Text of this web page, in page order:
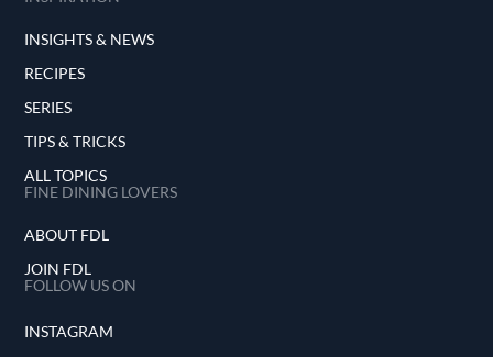
INSIGHTS & NEWS
RECIPES
SERIES
TIPS & TRICKS
ALL TOPICS
FINE DINING LOVERS
ABOUT FDL
JOIN FDL
FOLLOW US ON
INSTAGRAM